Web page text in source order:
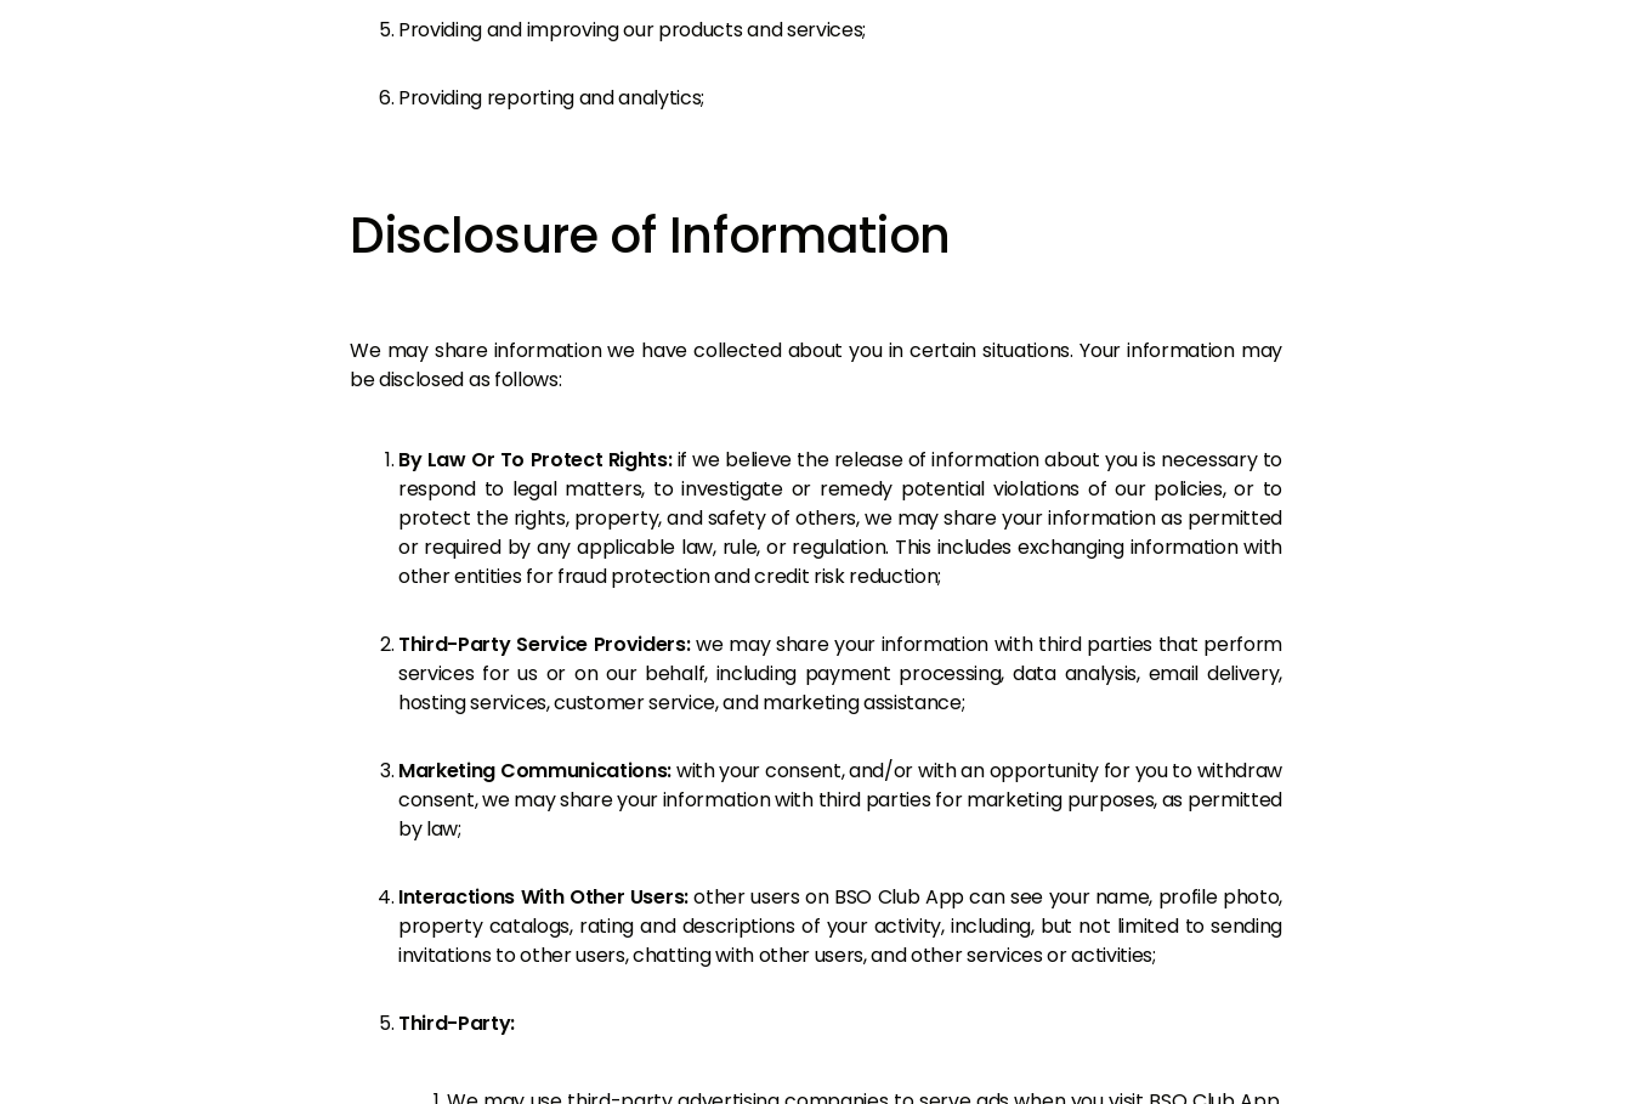
Providing and improving our products and services;
Providing reporting and analytics;
Disclosure of Information
We may share information we have collected about you in certain situations. Your information may
be disclosed as follows:
By Law Or To Protect Rights:if we believe the release of information about you is necessary to
respond to legal matters, to investigate or remedy potential violations of our policies, or to
protect the rights, property, and safety of others, we may share your information as permitted
or required by any applicable law, rule, or regulation. This includes exchanging information with
other entities for fraud protection and credit risk reduction;
Third-Party Service Providers:we may share your information with third parties that perform
services for us or on our behalf, including payment processing, data analysis, email delivery,
hosting services, customer service, and marketing assistance;
Marketing Communications:with your consent, and/or with an opportunity for you to withdraw
consent, we may share your information with third parties for marketing purposes, as permitted
by law;
Interactions With Other Users:other users on BSO Club App can see your name, profile photo,
property catalogs, rating and descriptions of your activity, including, but not limited to sending
invitations to other users, chatting with other users, and other services or activities;
Third-Party: